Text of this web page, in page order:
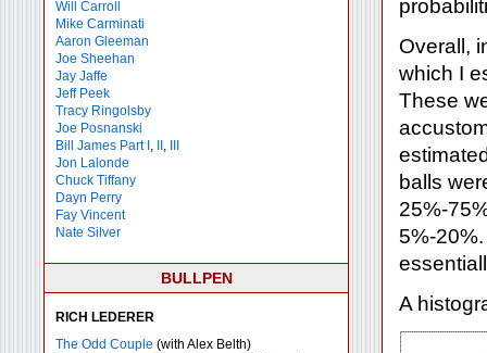
Will Carroll
Mike Carminati
Aaron Gleeman
Joe Sheehan
Jay Jaffe
Jeff Peek
Tracy Ringolsby
Joe Posnanski
Bill James Part I , ,
Jon Lalonde
Chuck Tiffany
Dayn Perry
Fay Vincent
Nate Silver
BULLPEN
RICH LEDERER
The Odd Couple (with Alex Belth)
Overall,
which I
These
balls
25%-
5%-
A